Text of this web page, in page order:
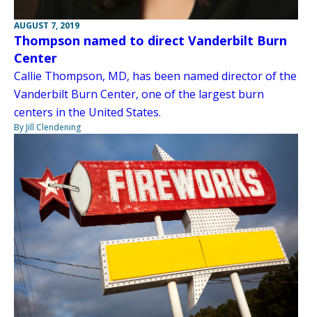
AUGUST 7, 2019
Thompson named to direct Vanderbilt Burn
Center
Callie Thompson, MD, has been named director of the
Vanderbilt Burn Center, one of the largest burn
centers in the United States.
By Jill Clendening